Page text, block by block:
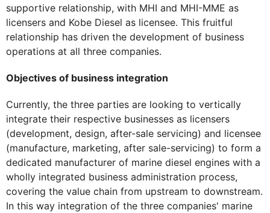
supportive relationship, with MHI and MHI-MME as
licensers and Kobe Diesel as licensee. This fruitful
relationship has driven the development of business
operations at all three companies.
Objectives of business integration
Currently, the three parties are looking to vertically
integrate their respective businesses as licensers
(development, design, after-sale servicing) and licensee
(manufacture, marketing, after sale-servicing) to form a
dedicated manufacturer of marine diesel engines with a
wholly integrated business administration process,
covering the value chain from upstream to downstream.
In this way integration of the three companies' marine